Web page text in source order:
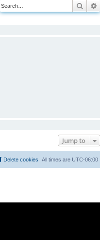
Search
Jump to
All times are UTC-06:00
Delete cookies